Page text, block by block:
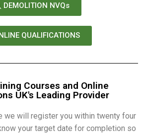
DEMOLITION NVQs
QUALIFICATIONS
Courses and Online
UK's Leading Provider
we will register you within twenty four
your target date for completion so